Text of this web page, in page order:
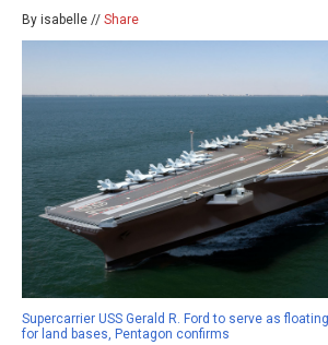
By isabelle // Share
Supercarrier USS Gerald R. Ford to serve as
for land bases, Pentagon confirms